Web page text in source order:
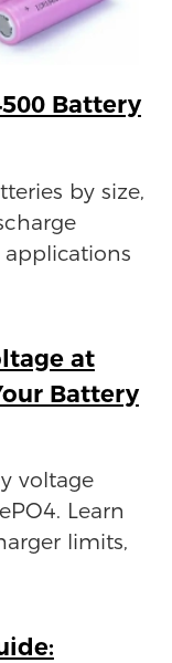
Battery
by size,
at
Battery
voltage
Learn
limits,